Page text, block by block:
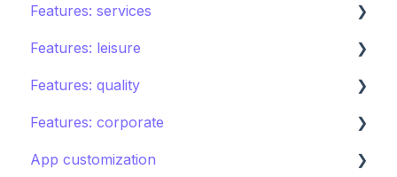
Features: services
Room service
Laundry
Issues, Housekeeping & Amenities
Other services
Features: leisure
Activities calendar
Tours
Points of interest
Features: quality
Instant feedback
Insights: Analytics
Features: corporate
Brand control
App customization